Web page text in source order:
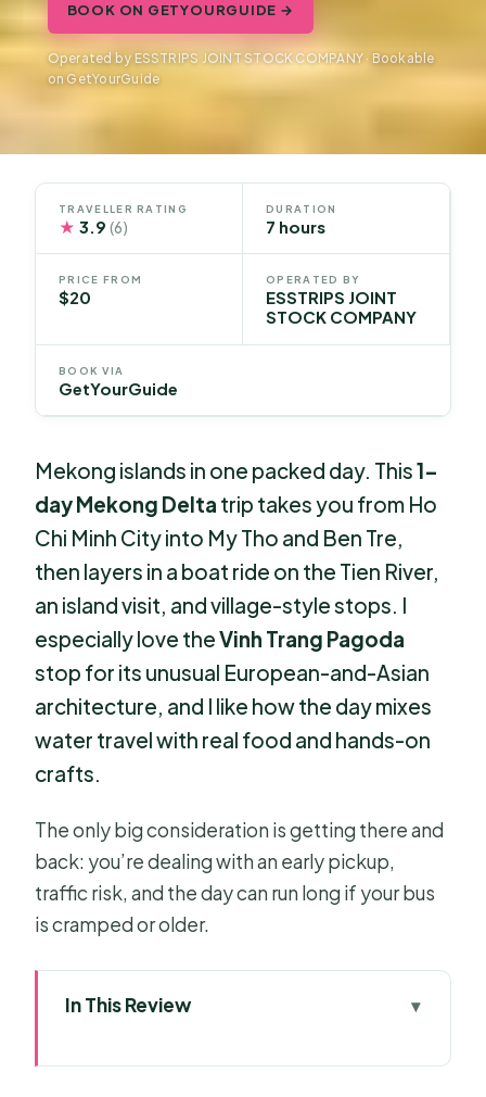
BOOK ON GETYOURGUIDE →
Operated by ESSTRIPS JOINT STOCK COMPANY · Bookable
on GetYourGuide
TRAVELLER RATING
★ 3.9(6)
DURATION
7 hours
PRICE FROM
$20
OPERATED BY
ESSTRIPS JOINT
STOCK COMPANY
BOOK VIA
GetYourGuide
Mekong islands in one packed day. This1-
day Mekong Delta trip takes you from Ho
Chi Minh City into My Tho and Ben Tre,
then layers in a boat ride on the Tien River,
an island visit, and village-style stops. I
especially love theVinh Trang Pagoda
stop for its unusual European-and-Asian
architecture, and I like how the day mixes
water travel with real food and hands-on
crafts.
The only big consideration is getting there and
back: you’re dealing with an early pickup,
traffic risk, and the day can run long if your bus
is cramped or older.
In This Review
to Ben Tre